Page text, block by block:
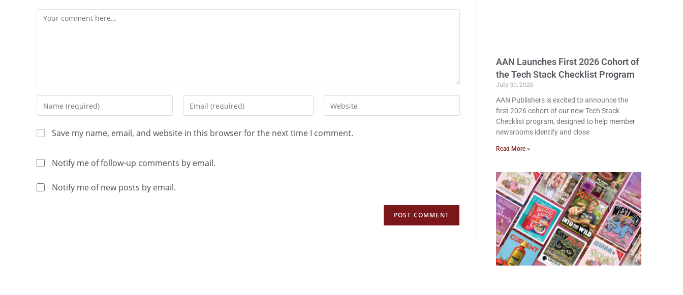
Save my name, email, and website in this browser for the next time I comment.
Notify me of follow-up comments by email.
Notify me of new posts by email.
AAN Launches First 2026 Cohort of
the Tech Stack Checklist Program
July 30, 2026
AAN Publishers is excited to announce the
first 2026 cohort of our new Tech Stack
Checklist program, designed to help member
newsrooms identify and close
Read More »